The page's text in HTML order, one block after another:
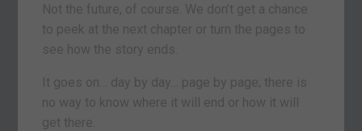
Not the future, of course. We don’t get a chance
to peek at the next chapter or turn the pages to
see how the story ends.
It goes on… day by day… page by page; there is
no way to know where it will end or how it will
get there.